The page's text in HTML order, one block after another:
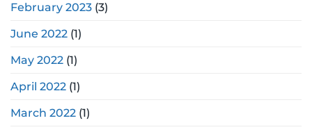
February 2023 (3)
June 2022 (1)
May 2022 (1)
April 2022 (1)
March 2022 (1)